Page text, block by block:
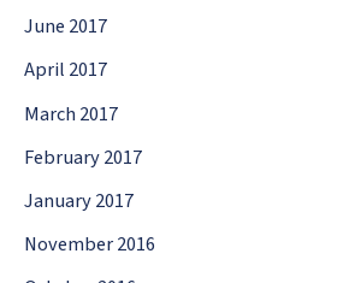
June 2017
April 2017
March 2017
February 2017
January 2017
November 2016